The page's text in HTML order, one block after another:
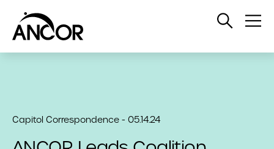
Open
Capitol Correspondence - 05.14.24